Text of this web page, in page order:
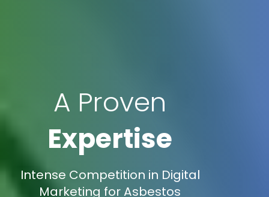
A Proven
Expertise
Intense Competition in Digital
Marketing for Asbestos